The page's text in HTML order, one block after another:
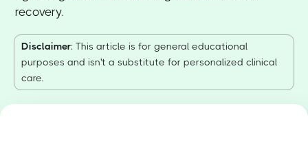
recovery.
Disclaimer: This article is for general educational
purposes and isn't a substitute for personalized clinical
care.